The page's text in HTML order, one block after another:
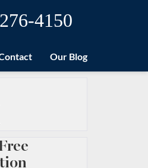
4150
Our Blog